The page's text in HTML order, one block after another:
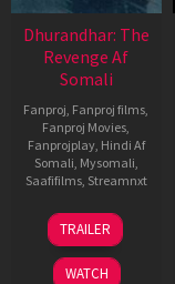
Dhurandhar: The
Revenge Af
Somali
Fanproj Fanproj films
Fanproj Movies
Fanprojplay, Hindi Af
Somali Mysomali
Saafifilms, Streamnxt
18
Mar
2026
TRAILER
WATCH